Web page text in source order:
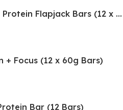
Tribe Vegan Protein Flapjack Bars (12 x 50g Bars)
+ Focus (12 x 60g Bars)
Bar (12 Bars)